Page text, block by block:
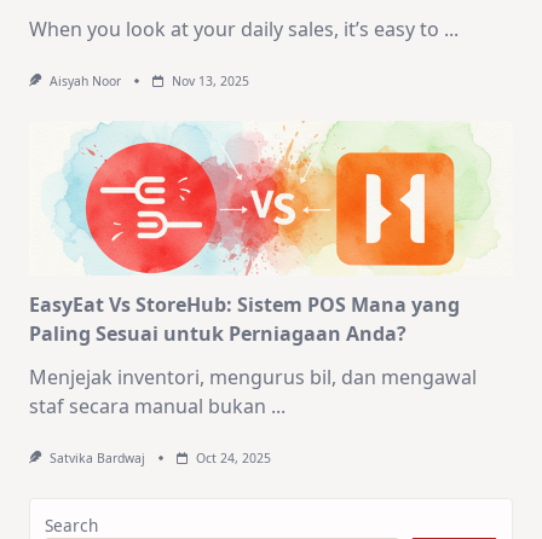
When you look at your daily sales, it’s easy to ...
Aisyah Noor Nov 13, 2025
EasyEat Vs StoreHub: Sistem POS Mana yang
Paling Sesuai untuk Perniagaan Anda?
Menjejak inventori, mengurus bil, dan mengawal
staf secara manual bukan ...
Satvika Bardwaj Oct 24, 2025
Search